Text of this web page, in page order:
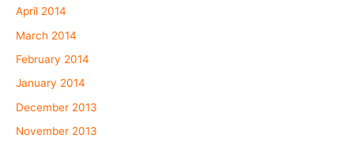
April 2014
March 2014
February 2014
January 2014
December 2013
November 2013